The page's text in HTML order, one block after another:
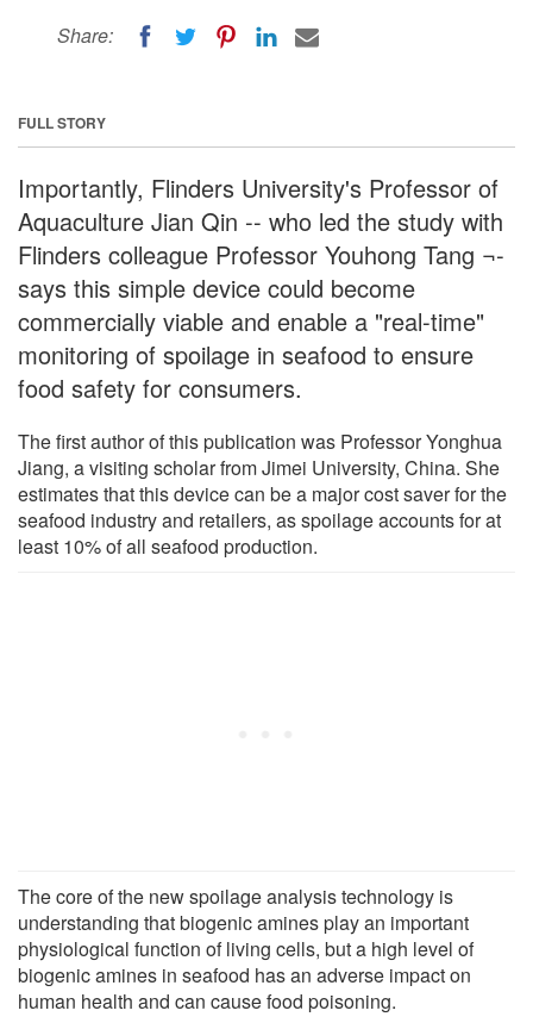
Share:
FULL STORY
Importantly, Flinders University's Professor of
Aquaculture Jian Qin -- who led the study with
Flinders colleague Professor Youhong Tang ¬-
says this simple device could become
commercially viable and enable a "real-time"
monitoring of spoilage in seafood to ensure
food safety for consumers.
The first author of this publication was Professor Yonghua
Jiang, a visiting scholar from Jimei University, China. She
estimates that this device can be a major cost saver for the
seafood industry and retailers, as spoilage accounts for at
least 10% of all seafood production.
The core of the new spoilage analysis technology is
understanding that biogenic amines play an important
physiological function of living cells, but a high level of
biogenic amines in seafood has an adverse impact on
human health and can cause food poisoning.